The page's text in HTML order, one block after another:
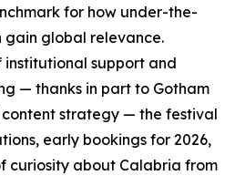
for how under-the-
global relevance.
institutional support and
— thanks in part to Gotham
content strategy — the festival
early bookings for 2026,
curiosity about Calabria from